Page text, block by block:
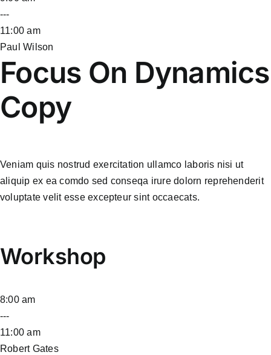
---
11:00 am
Paul Wilson
Focus On Dynamics
Copy
Veniam quis nostrud exercitation ullamco laboris nisi ut
aliquip ex ea comdo sed conseqa irure dolorn reprehenderit
voluptate velit esse excepteur sint occaecats.
Workshop
8:00 am
---
11:00 am
Robert Gates